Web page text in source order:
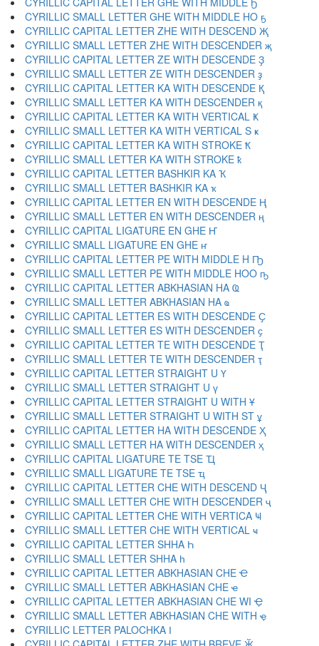
CYRILLIC SMALL LETTER GHE WITH MIDDLE HO ҕ
CYRILLIC CAPITAL LETTER ZHE WITH DESCEND Җ
CYRILLIC SMALL LETTER ZHE WITH DESCENDER җ
CYRILLIC CAPITAL LETTER ZE WITH DESCENDE Ҙ
CYRILLIC SMALL LETTER ZE WITH DESCENDER ҙ
CYRILLIC CAPITAL LETTER KA WITH DESCENDE Қ
CYRILLIC SMALL LETTER KA WITH DESCENDER қ
CYRILLIC CAPITAL LETTER KA WITH VERTICAL Ҝ
CYRILLIC SMALL LETTER KA WITH VERTICAL S ҝ
CYRILLIC CAPITAL LETTER KA WITH STROKE Ҟ
CYRILLIC SMALL LETTER KA WITH STROKE ҟ
CYRILLIC CAPITAL LETTER BASHKIR KA Ҡ
CYRILLIC SMALL LETTER BASHKIR KA ҡ
CYRILLIC CAPITAL LETTER EN WITH DESCENDE Ң
CYRILLIC SMALL LETTER EN WITH DESCENDER ң
CYRILLIC CAPITAL LIGATURE EN GHE Ҥ
CYRILLIC SMALL LIGATURE EN GHE ҥ
CYRILLIC CAPITAL LETTER PE WITH MIDDLE H Ҧ
CYRILLIC SMALL LETTER PE WITH MIDDLE HOO ҧ
CYRILLIC CAPITAL LETTER ABKHASIAN HA Ҩ
CYRILLIC SMALL LETTER ABKHASIAN HA ҩ
CYRILLIC CAPITAL LETTER ES WITH DESCENDE Ҫ
CYRILLIC SMALL LETTER ES WITH DESCENDER ҫ
CYRILLIC CAPITAL LETTER TE WITH DESCENDE Ҭ
CYRILLIC SMALL LETTER TE WITH DESCENDER ҭ
CYRILLIC CAPITAL LETTER STRAIGHT U Ү
CYRILLIC SMALL LETTER STRAIGHT U ү
CYRILLIC CAPITAL LETTER STRAIGHT U WITH Ұ
CYRILLIC SMALL LETTER STRAIGHT U WITH ST ұ
CYRILLIC CAPITAL LETTER HA WITH DESCENDE Ҳ
CYRILLIC SMALL LETTER HA WITH DESCENDER ҳ
CYRILLIC CAPITAL LIGATURE TE TSE Ҵ
CYRILLIC SMALL LIGATURE TE TSE ҵ
CYRILLIC CAPITAL LETTER CHE WITH DESCEND Ҷ
CYRILLIC SMALL LETTER CHE WITH DESCENDER ҷ
CYRILLIC CAPITAL LETTER CHE WITH VERTICA Ҹ
CYRILLIC SMALL LETTER CHE WITH VERTICAL ҹ
CYRILLIC CAPITAL LETTER SHHA Һ
CYRILLIC SMALL LETTER SHHA һ
CYRILLIC CAPITAL LETTER ABKHASIAN CHE Ҽ
CYRILLIC SMALL LETTER ABKHASIAN CHE ҽ
CYRILLIC CAPITAL LETTER ABKHASIAN CHE WI Ҿ
CYRILLIC SMALL LETTER ABKHASIAN CHE WITH ҿ
CYRILLIC LETTER PALOCHKA Ӏ